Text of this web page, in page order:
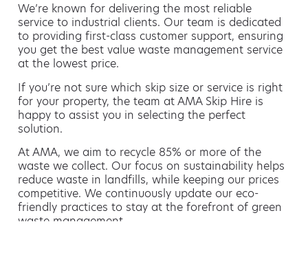
We’re known for delivering the most reliable
service to industrial clients. Our team is dedicated
to providing first-class customer support, ensuring
you get the best value waste management service
at the lowest price.
If you’re not sure which skip size or service is right
for your property, the team at AMA Skip Hire is
happy to assist you in selecting the perfect
solution.
At AMA, we aim to recycle 85% or more of the
waste we collect. Our focus on sustainability helps
reduce waste in landfills, while keeping our prices
competitive. We continuously update our eco-
friendly practices to stay at the forefront of green
waste management.